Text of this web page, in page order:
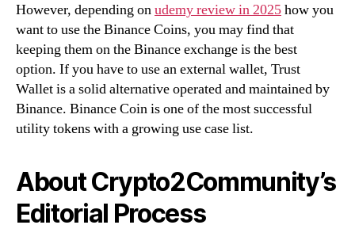
However, depending onudemy review in 2025how you
want to use the Binance Coins, you may find that
keeping them on the Binance exchange is the best
option. If you have to use an external wallet, Trust
Wallet is a solid alternative operated and maintained by
Binance. Binance Coin is one of the most successful
utility tokens with a growing use case list.
About Crypto2Community’s
Editorial Process